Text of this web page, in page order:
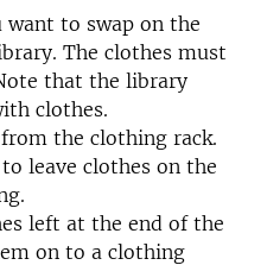
want to swap on the
The clothes must
that the library
clothes.
the clothing rack.
leave clothes on the
left at the end of the
on to a clothing